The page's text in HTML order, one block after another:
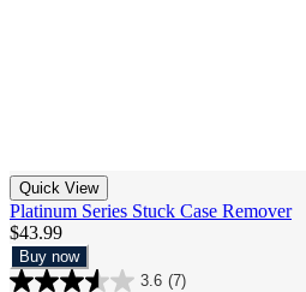
Quick View
Platinum Series Stuck Case Remover
$43.99
Buy now
3.6 (7)